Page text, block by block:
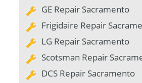
GE Repair Sacramento
Frigidaire Repair
LG Repair Sacramento
Scotsman Repair
DCS Repair Sacramento